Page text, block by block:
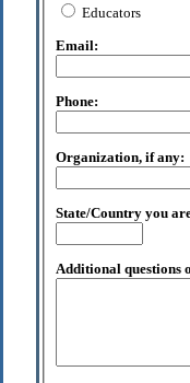
Educators
Email:
Phone:
Organization, if any:
State/Country you
Additional questions